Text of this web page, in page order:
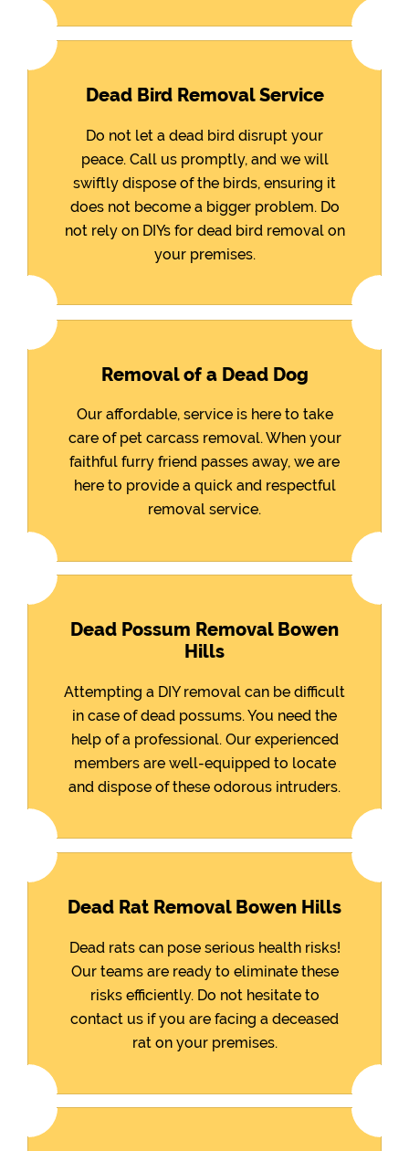
Dead Bird Removal Service
Do not let a dead bird disrupt your
peace. Call us promptly, and we will
swiftly dispose of the birds, ensuring it
does not become a bigger problem. Do
not rely on DIYs for dead bird removal on
your premises.
Removal of a Dead Dog
Our affordable, service is here to take
care of pet carcass removal. When your
faithful furry friend passes away, we are
here to provide a quick and respectful
removal service.
Dead Possum Removal Bowen
Hills
Attempting a DIY removal can be difficult
in case of dead possums. You need the
help of a professional. Our experienced
members are well-equipped to locate
and dispose of these odorous intruders.
Dead Rat Removal Bowen Hills
Dead rats can pose serious health risks!
Our teams are ready to eliminate these
risks efficiently. Do not hesitate to
contact us if you are facing a deceased
rat on your premises.